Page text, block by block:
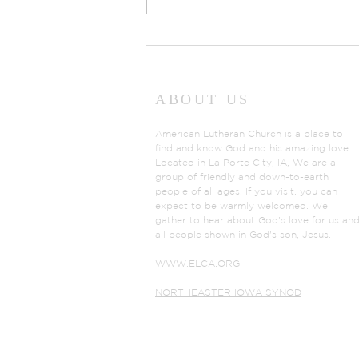
ABOUT US
American Lutheran Church is a place to
find and know God and his amazing love.
Located in La Porte City, IA, We are a
group of friendly and down-to-earth
people of all ages. If you visit, you can
expect to be warmly welcomed. We
gather to hear about God's love for us and
all people shown in God's son, Jesus.
WWW.ELCA.ORG
NORTHEASTER IOWA SYNOD